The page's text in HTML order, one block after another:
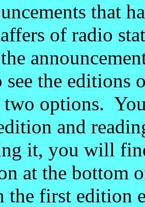
that
of radio
the editions
two options.
and
it, you will
at the bottom
the first edition